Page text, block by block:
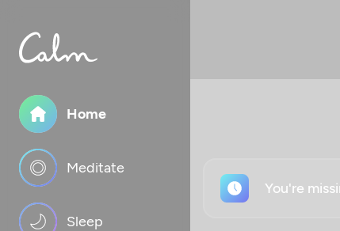
Home
Meditate
Sleep
You're